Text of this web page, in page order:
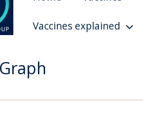
Vaccines explained